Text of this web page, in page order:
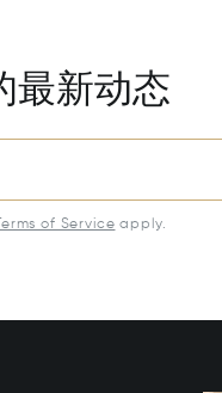
最新动态
Terms of Service apply.